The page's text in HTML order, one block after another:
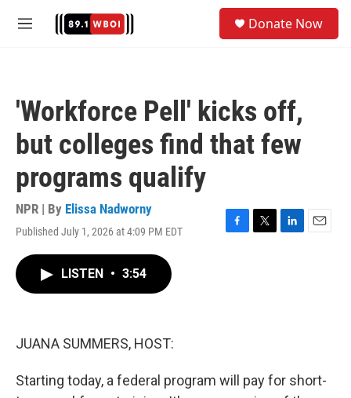
M
Donate Now
'Workforce Pell' kicks off,
but colleges find that few
programs qualify
NPR | By Elissa Nadworny
Published July 1, 2026 at 4:09 PM EDT
F
T
L
E
LISTEN • 3:54
JUANA SUMMERS, HOST:
Starting today, a federal program will pay for short-